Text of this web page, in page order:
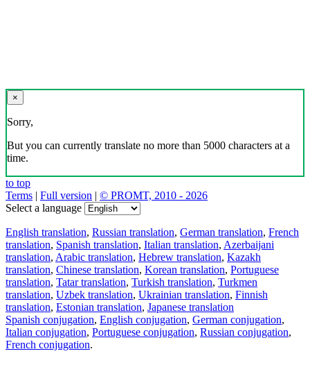
×
Sorry,
But you can currently translate no more than 5000 characters at a
time.
to top
Terms | Full version | © PROMT, 2010 - 2026
Select a language
English translation, Russian translation, German translation, French
translation, Spanish translation, Italian translation, Azerbaijani
translation, Arabic translation, Hebrew translation, Kazakh
translation, Chinese translation, Korean translation, Portuguese
translation, Tatar translation, Turkish translation, Turkmen
translation, Uzbek translation, Ukrainian translation, Finnish
translation, Estonian translation, Japanese translation
Spanish conjugation, English conjugation, German conjugation,
Italian conjugation, Portuguese conjugation, Russian conjugation,
French conjugation.